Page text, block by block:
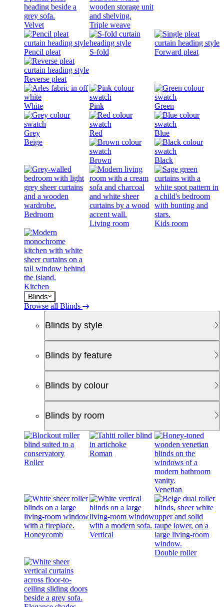
Velvet Triple weave
Pencil pleat S-fold Forward pleat
Reverse pleat
White Pink Green
Grey Red
Blue
Beige
Brown Black
Bedroom
Living room
Kids room
Kitchen
Blinds
Browse all Blinds
Blinds by style
Blinds by feature
Blinds by colour
Blinds by room
Roller
Roman
Venetian
Honeycomb Vertical
Double roller